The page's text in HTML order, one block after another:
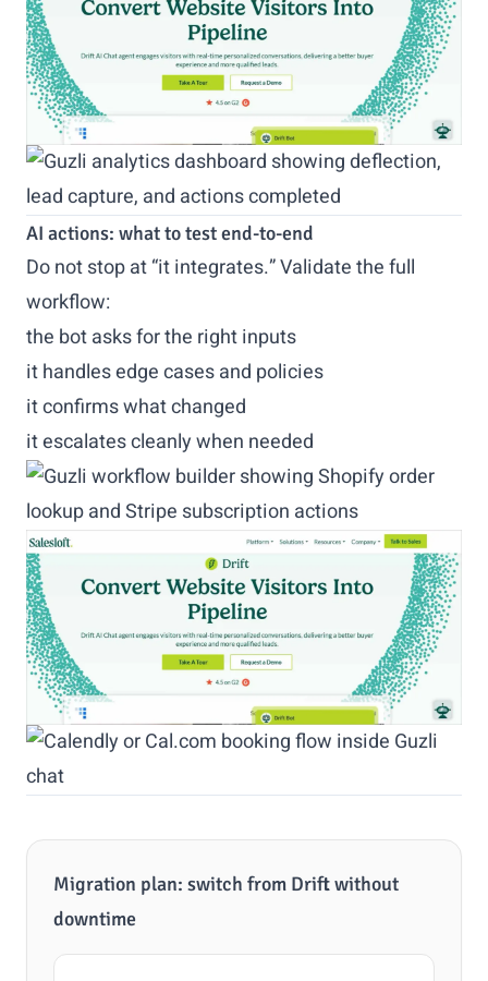
AI actions: what to test end-to-end
Do not stop at “it integrates.” Validate the full
workflow:
the bot asks for the right inputs
it handles edge cases and policies
it confirms what changed
it escalates cleanly when needed
Migration plan: switch from Drift without
downtime